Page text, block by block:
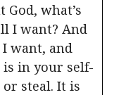
what’s
I want? And
want, and
is in your self-
steal. It is